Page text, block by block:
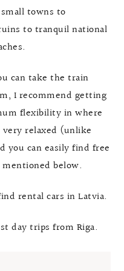
towns to
to tranquil national
can take the train
I recommend getting
flexibility in where
relaxed (unlike
you can easily find free
below.
rental cars in Latvia.
day trips from Riga.